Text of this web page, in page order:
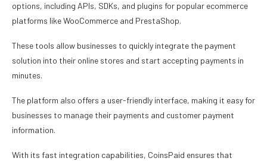
options, including APIs, SDKs, and plugins for popular ecommerce
platforms like WooCommerce and PrestaShop.
These tools allow businesses to quickly integrate the payment
solution into their online stores and start accepting payments in
minutes.
The platform also offers a user-friendly interface, making it easy for
businesses to manage their payments and customer payment
information.
With its fast integration capabilities, CoinsPaid ensures that